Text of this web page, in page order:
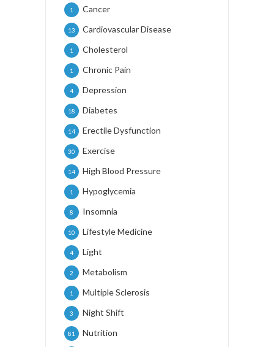
Cancer
1
Cardiovascular Disease
13
Cholesterol
1
Chronic Pain
1
Depression
4
Diabetes
18
Erectile Dysfunction
14
Exercise
30
High Blood Pressure
14
Hypoglycemia
1
Insomnia
8
Lifestyle Medicine
10
Light
4
Metabolism
2
Multiple Sclerosis
1
Night Shift
3
Nutrition
81